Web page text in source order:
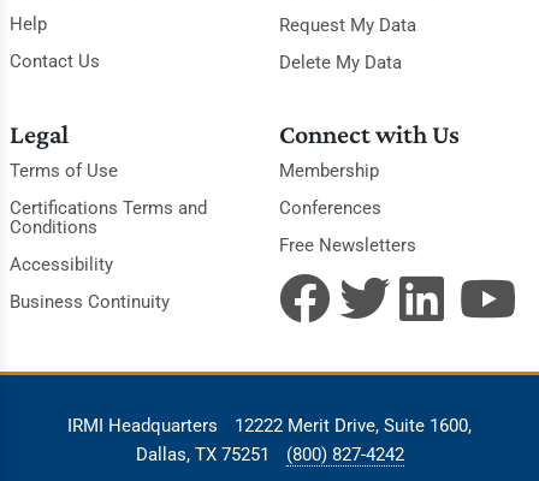
Help
Contact Us
Request My Data
Delete My Data
Legal
Terms of Use
Certifications Terms and
Conditions
Accessibility
Business Continuity
Connect with Us
Membership
Conferences
Free Newsletters
IRMI Headquarters
12222 Merit Drive, Suite 1600,
Dallas, TX 75251
(800) 827-4242